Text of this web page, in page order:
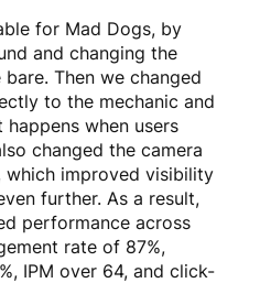
for Mad Dogs, by
and changing the
Then we changed
to the mechanic and
when users
changed the camera
which improved visibility
further. As a result,
performance across
rate of 87%,
IPM over 64, and click-